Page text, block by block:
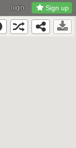
login Sign up